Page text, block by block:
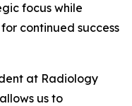
focus while
continued success
at Radiology
us to